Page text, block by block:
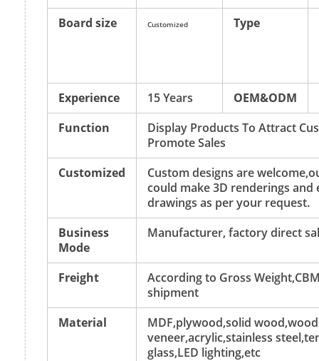
Board size
Customized Type
Experience 15 Years
OEM&ODM
Function
Display Products To Attract
Promote Sales
Customized
Custom designs are
could make 3D renderings and
drawings as per your request.
Business
Mode
Manufacturer, factory direct
Freight
According to Gross
shipment
Material
MDF,plywood,solid wood,wood
veneer,acrylic,stainless
glass,LED lighting,etc